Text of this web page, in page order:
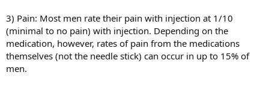
3) Pain: Most men rate their pain with injection at 1/10
(minimal to no pain) with injection. Depending on the
medication, however, rates of pain from the medications
themselves (not the needle stick) can occur in up to 15% of
men.